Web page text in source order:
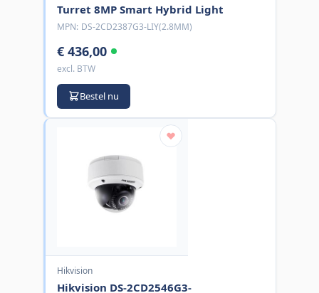
Turret 8MP Smart Hybrid Light
MPN: DS-2CD2387G3-LIY(2.8MM)
€ 436,00
excl. BTW
Bestel nu
Hikvision
Hikvision DS-2CD2546G3-